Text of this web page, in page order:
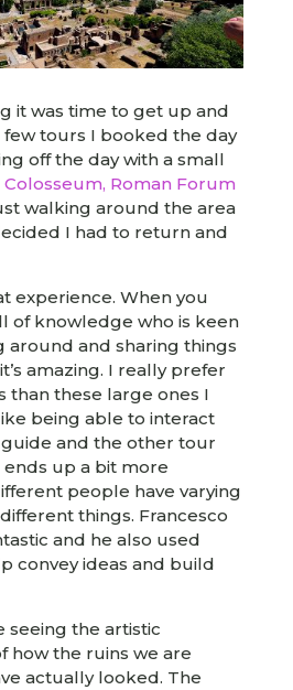
it was time to get up and
tours I booked the day
off the day with a small
Colosseum, Roman Forum
walking around the area
I had to return and
experience. When you
of knowledge who is keen
around and sharing things
amazing. I really prefer
these large ones I
being able to interact
and the other tour
up a bit more
people have varying
things. Francesco
and he also used
convey ideas and build
seeing the artistic
how the ruins we are
actually looked. The